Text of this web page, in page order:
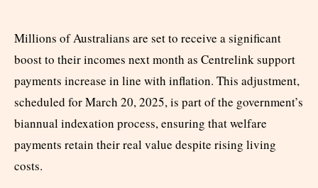
Millions of Australians are set to receive a significant
boost to their incomes next month as Centrelink support
payments increase in line with inflation. This adjustment,
scheduled for March 20, 2025, is part of the government’s
biannual indexation process, ensuring that welfare
payments retain their real value despite rising living
costs.